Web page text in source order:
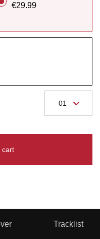
€29.99
cart
Tracklist